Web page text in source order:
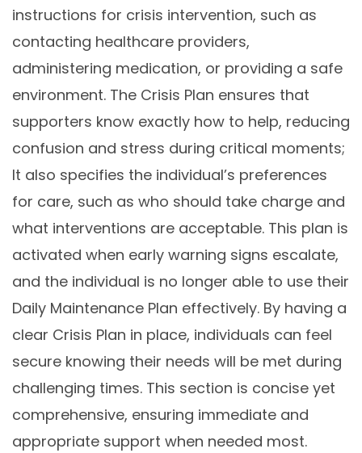
instructions for crisis intervention, such as
contacting healthcare providers,
administering medication, or providing a safe
environment. The Crisis Plan ensures that
supporters know exactly how to help, reducing
confusion and stress during critical moments;
It also specifies the individual’s preferences
for care, such as who should take charge and
what interventions are acceptable. This plan is
activated when early warning signs escalate,
and the individual is no longer able to use their
Daily Maintenance Plan effectively. By having a
clear Crisis Plan in place, individuals can feel
secure knowing their needs will be met during
challenging times. This section is concise yet
comprehensive, ensuring immediate and
appropriate support when needed most.